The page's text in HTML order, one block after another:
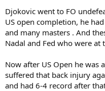
Djokovic went to FO
US open completion, he
and many masters . And
Nadal and Fed who were at
Now after US Open he was
suffered that back injury
and had 6-4 record after